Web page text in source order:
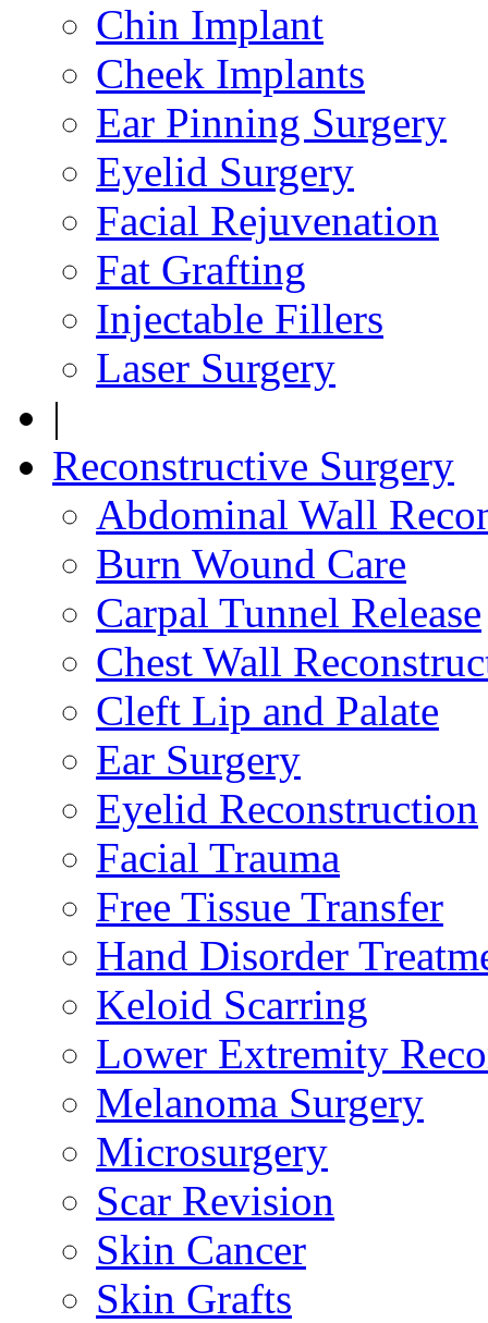
Chin Implant
Cheek Implants
Ear Pinning Surgery
Eyelid Surgery
Facial Rejuvenation
Fat Grafting
Injectable Fillers
Laser Surgery
|
Reconstructive Surgery
Abdominal Wall
Burn Wound Care
Carpal Tunnel Release
Chest Wall
Cleft Lip and Palate
Ear Surgery
Eyelid Reconstruction
Facial Trauma
Free Tissue Transfer
Hand Disorder
Keloid Scarring
Lower Extremity
Melanoma Surgery
Microsurgery
Scar Revision
Skin Cancer
Skin Grafts